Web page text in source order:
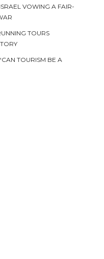
VOWING A FAIR-
TOURS
TOURISM BE A